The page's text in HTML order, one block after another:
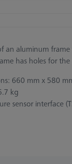
an aluminum
has holes for
660 mm x 580
kg
sensor interface